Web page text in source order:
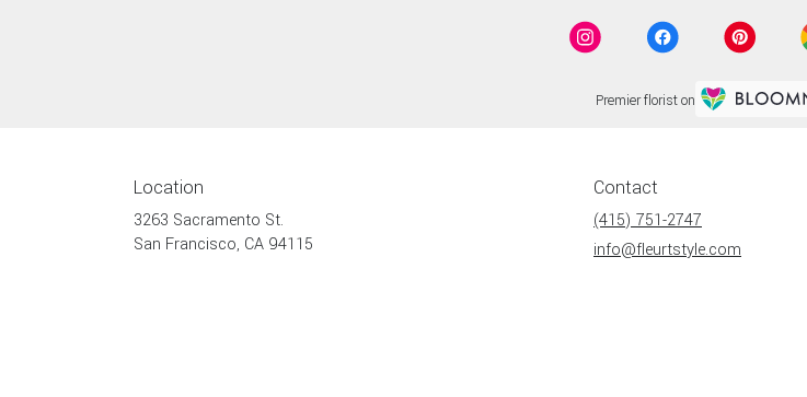
Premier florist on
Location
3263 Sacramento St.
San Francisco, CA 94115
Contact
(415) 751-2747
info@fleurtstyle.com